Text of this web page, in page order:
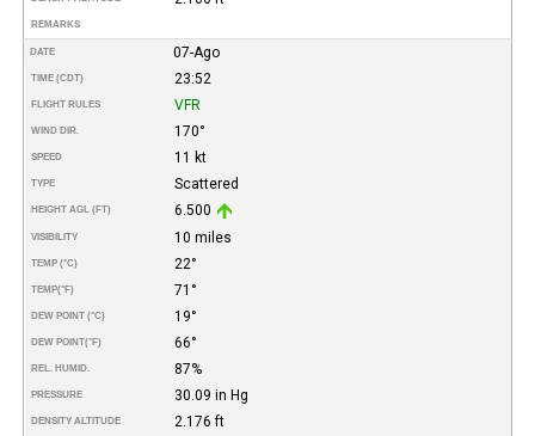
REMARKS
DATE 07-Ago
TIME (CDT) 23:52
FLIGHT RULES VFR
WIND DIR. 170°
SPEED 11 kt
TYPE Scattered
HEIGHT AGL (FT) 6.500
VISIBILITY 10 miles
TEMP (°C) 22°
TEMP(°F) 71°
DEW POINT (°C) 19°
DEW POINT(°F) 66°
REL. HUMID. 87%
PRESSURE 30.09 in Hg
DENSITY ALTITUDE 2.176 ft